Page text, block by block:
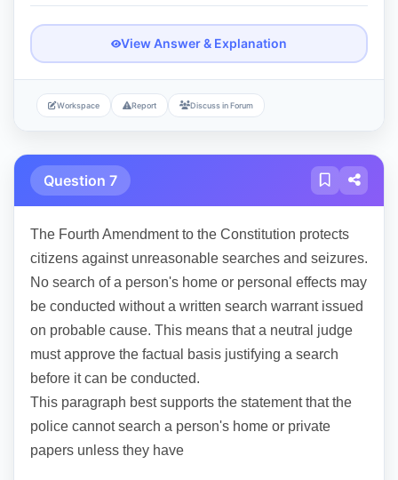
View Answer & Explanation
Workspace Report Discuss in Forum
Question 7
The Fourth Amendment to the Constitution protects
citizens against unreasonable searches and seizures.
No search of a person's home or personal effects may
be conducted without a written search warrant issued
on probable cause. This means that a neutral judge
must approve the factual basis justifying a search
before it can be conducted.
This paragraph best supports the statement that the
police cannot search a person's home or private
papers unless they have